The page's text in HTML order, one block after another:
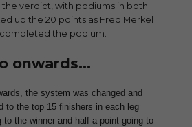
verdict, with podiums in both
up the 20 points as Fred Merkel
completed the podium.
onwards…
the system was changed and
to the top 15 finishers in each leg
to the winner and half a point going to